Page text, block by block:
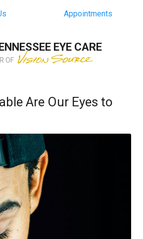
Appointments
EYE CARE
OF
Are Our Eyes to